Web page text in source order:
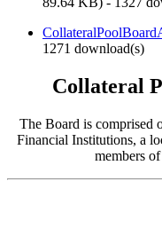
1271 download(s)
Collateral
The Board is comprised
Financial Institutions, a
members